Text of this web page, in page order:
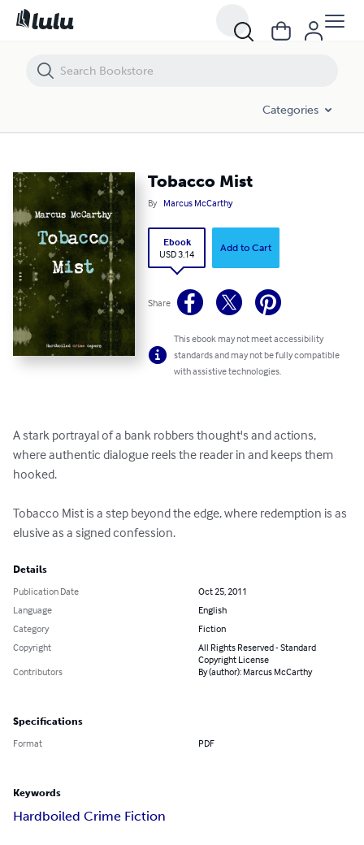
Categories
Tobacco Mist
By Marcus McCarthy
Ebook
USD 3.14
Add to Cart
Share
This ebook may not meet accessibility
standards and may not be fully compatible
with assistive technologies.
A stark portrayal of a bank robbers thought's and actions,
where authentic dialogue reels the reader in and keeps them
hooked.
Tobacco Mist is a step beyond the edge, where redemption is as
elusive as a signed confession.
Details
Publication Date
Oct 25, 2011
Language
English
Category
Fiction
Copyright
All Rights Reserved - Standard
Copyright License
Contributors
By (author): Marcus McCarthy
Specifications
Format PDF
Keywords
Hardboiled Crime Fiction
Tobacco Mist